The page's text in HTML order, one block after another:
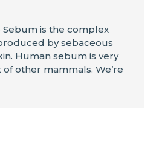
Sebum is the complex
by sebaceous
Human sebum is very
other mammals. We’re